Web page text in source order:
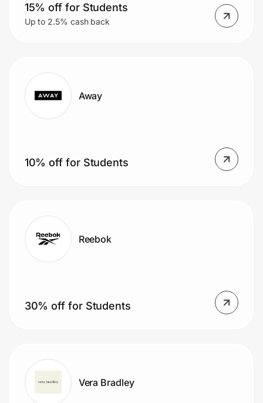
15% off for Students
Up to 2.5% cash back
Away
10% off for Students
Reebok
30% off for Students
Vera Bradley